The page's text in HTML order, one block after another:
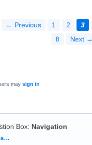
← Previous 1 2 3
8
Next →
may sign in
Box: Navigation